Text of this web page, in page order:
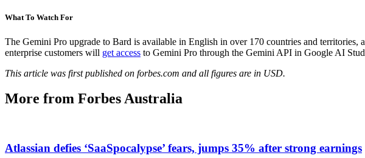
What To Watch For
The Gemini Pro upgrade to Bard is available in English in over 170 countries and
enterprise customers will get access to Gemini Pro through the Gemini API in Google AI
This article was first published on forbes.com and all figures are in USD.
More from Forbes Australia
Atlassian defies ‘SaaSpocalypse’ fears, jumps 35% after strong earnings